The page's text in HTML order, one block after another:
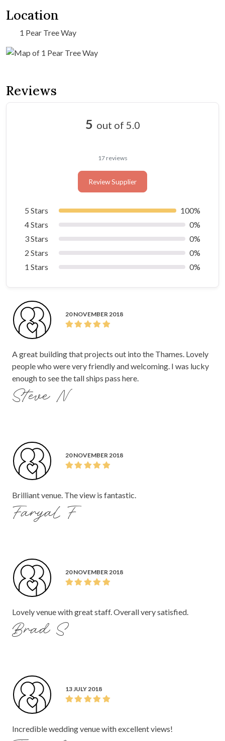
Location
1 Pear Tree Way
Reviews
5 out of 5.0
17 reviews
Review Supplier
5 Stars
100%
4 Stars
0%
3 Stars
0%
2 Stars
0%
1 Stars
0%
20 NOVEMBER 2018
A great building that projects out into the Thames. Lovely
people who were very friendly and welcoming. I was lucky
enough to see the tall ships pass here.
Steve N
20 NOVEMBER 2018
Brilliant venue. The view is fantastic.
Faryal F
20 NOVEMBER 2018
Lovely venue with great staff. Overall very satisfied.
Brad S
13 JULY 2018
Incredible wedding venue with excellent views!